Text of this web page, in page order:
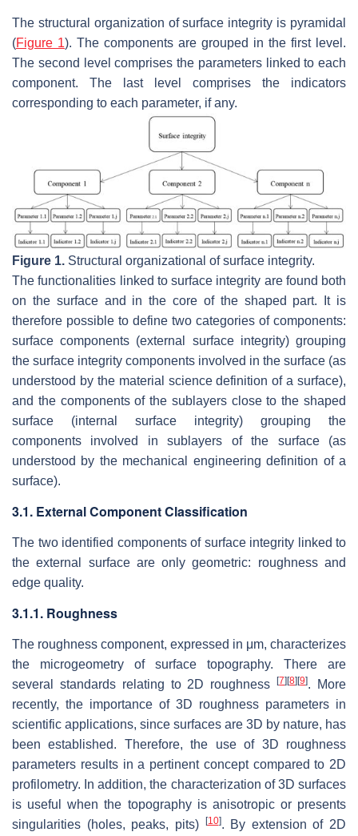
The structural organization of surface integrity is pyramidal
(Figure 1). The components are grouped in the first level.
The second level comprises the parameters linked to each
component. The last level comprises the indicators
corresponding to each parameter, if any.
Figure 1. Structural organizational of surface integrity.
The functionalities linked to surface integrity are found both
on the surface and in the core of the shaped part. It is
therefore possible to define two categories of components:
surface components (external surface integrity) grouping
the surface integrity components involved in the surface (as
understood by the material science definition of a surface),
and the components of the sublayers close to the shaped
surface (internal surface integrity) grouping the
components involved in sublayers of the surface (as
understood by the mechanical engineering definition of a
surface).
3.1. External Component Classification
The two identified components of surface integrity linked to
the external surface are only geometric: roughness and
edge quality.
3.1.1. Roughness
The roughness component, expressed in μm, characterizes
the microgeometry of surface topography. There are
several standards relating to 2D roughness[7][8][9]. More
recently, the importance of 3D roughness parameters in
scientific applications, since surfaces are 3D by nature, has
been established. Therefore, the use of 3D roughness
parameters results in a pertinent concept compared to 2D
profilometry. In addition, the characterization of 3D surfaces
is useful when the topography is anisotropic or presents
singularities (holes, peaks, pits) [10]. By extension of 2D